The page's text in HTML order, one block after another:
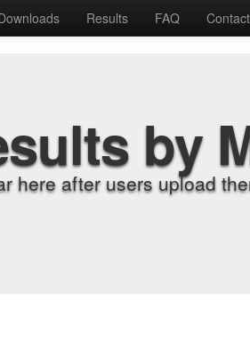
Results FAQ Contact
by
here after users upload